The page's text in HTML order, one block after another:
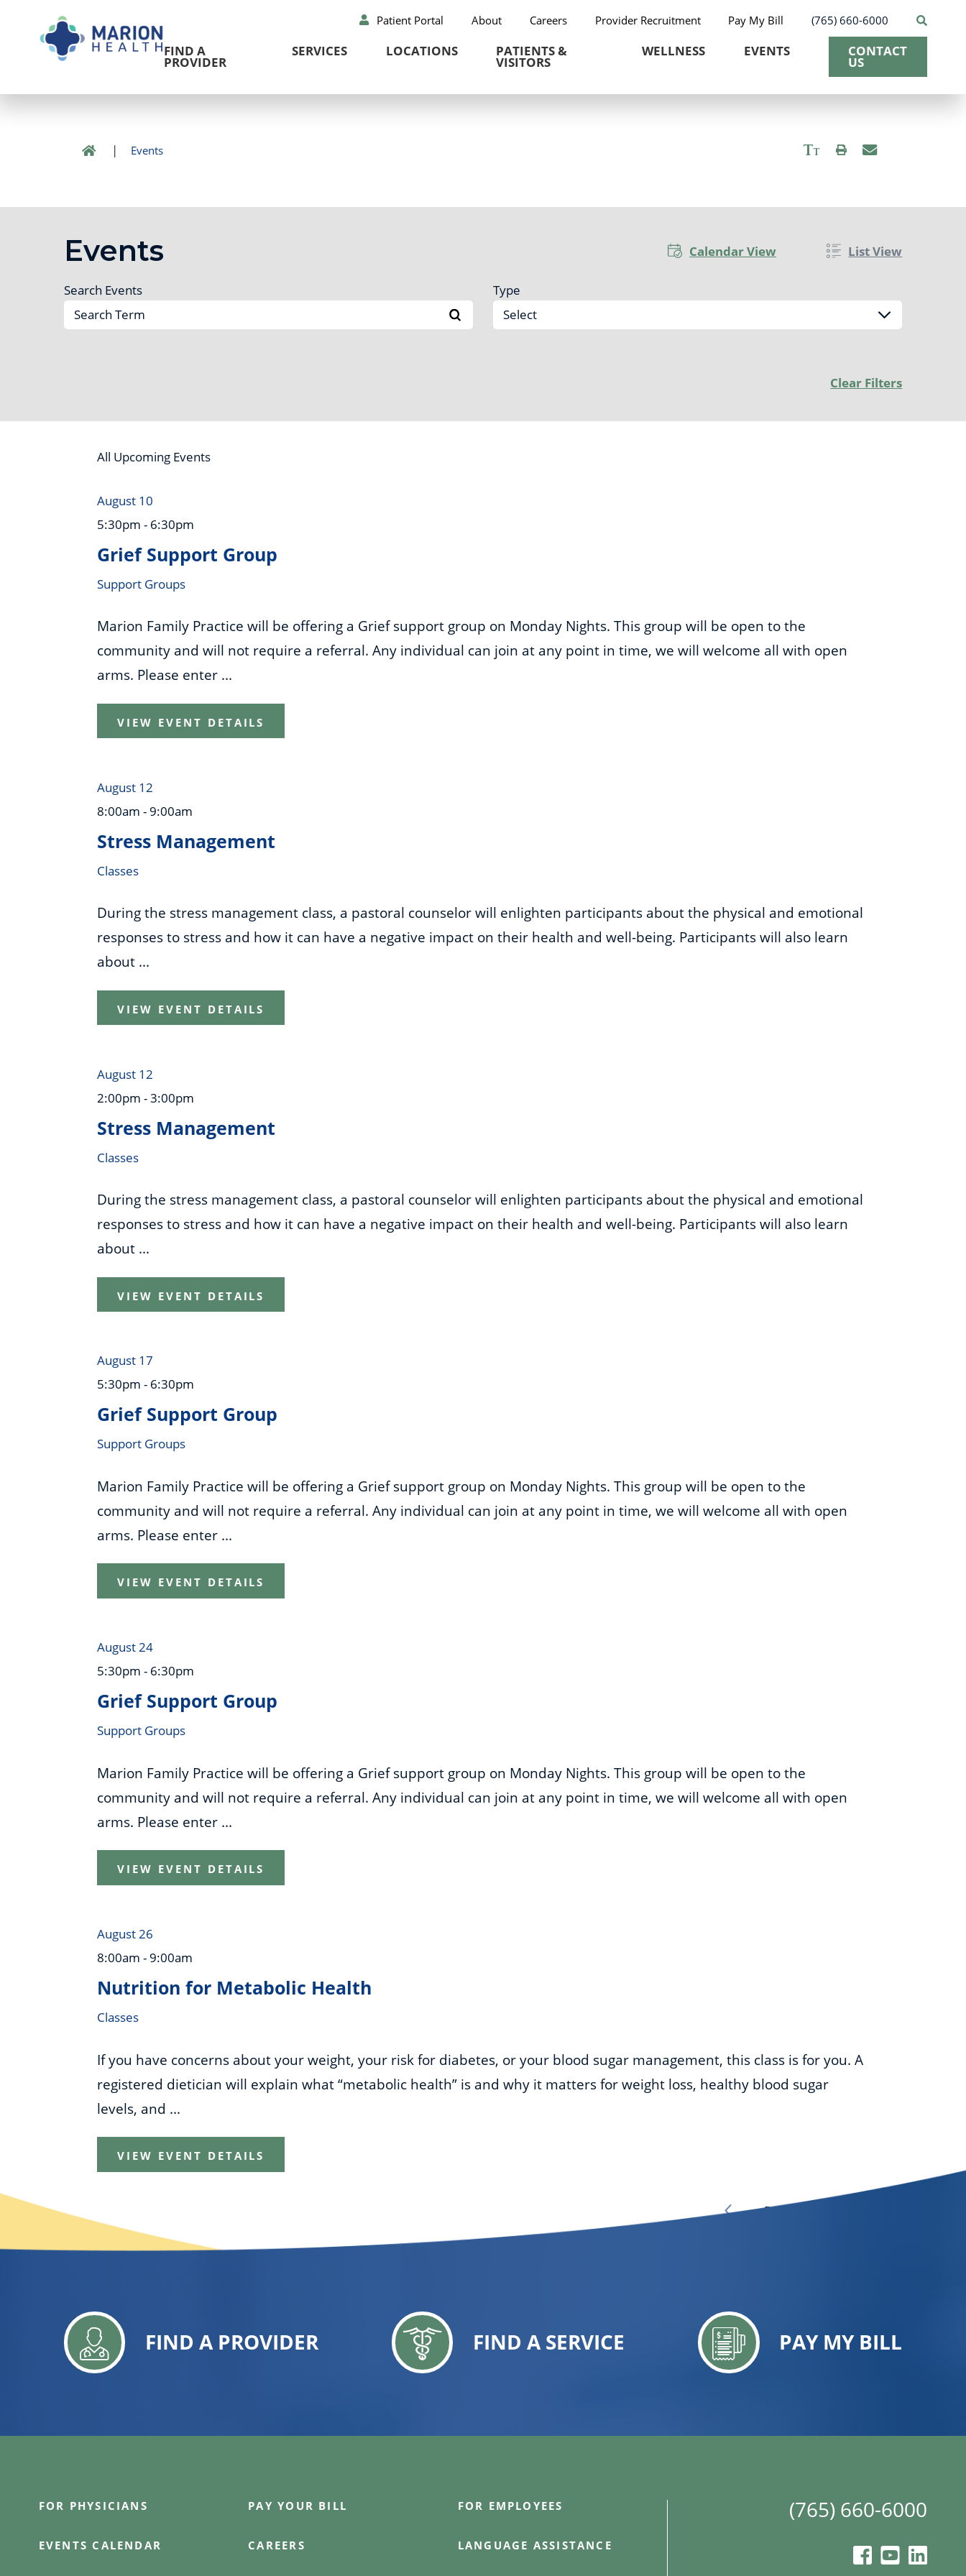
Patient Portal About Careers Provider Recruitment Pay My Bill (765) 660-6000
FIND A
PROVIDER
SERVICES LOCATIONS PATIENTS &
VISITORS
WELLNESS EVENTS CONTACT
US
| Events
Events Calendar View List View
Search Events Type
Clear Filters
All Upcoming Events
August 10
5:30pm - 6:30pm
Grief Support Group
Support Groups
Marion Family Practice will be offering a Grief support group on Monday Nights. This group will be open to the
community and will not require a referral. Any individual can join at any point in time, we will welcome all with open
arms. Please enter ...
VIEW EVENT DETAILS
August 12
8:00am - 9:00am
Stress Management
Classes
During the stress management class, a pastoral counselor will enlighten participants about the physical and emotional
responses to stress and how it can have a negative impact on their health and well-being. Participants will also learn
about ...
VIEW EVENT DETAILS
August 12
2:00pm - 3:00pm
Stress Management
Classes
During the stress management class, a pastoral counselor will enlighten participants about the physical and emotional
responses to stress and how it can have a negative impact on their health and well-being. Participants will also learn
about ...
VIEW EVENT DETAILS
August 17
5:30pm - 6:30pm
Grief Support Group
Support Groups
Marion Family Practice will be offering a Grief support group on Monday Nights. This group will be open to the
community and will not require a referral. Any individual can join at any point in time, we will welcome all with open
arms. Please enter ...
VIEW EVENT DETAILS
August 24
5:30pm - 6:30pm
Grief Support Group
Support Groups
Marion Family Practice will be offering a Grief support group on Monday Nights. This group will be open to the
community and will not require a referral. Any individual can join at any point in time, we will welcome all with open
arms. Please enter ...
VIEW EVENT DETAILS
August 26
8:00am - 9:00am
Nutrition for Metabolic Health
Classes
If you have concerns about your weight, your risk for diabetes, or your blood sugar management, this class is for you. A
registered dietician will explain what “metabolic health” is and why it matters for weight loss, healthy blood sugar
levels, and ...
VIEW EVENT DETAILS
Page
FIND A PROVIDER FIND A SERVICE PAY MY BILL
FOR PHYSICIANS PAY YOUR BILL FOR EMPLOYEES
EVENTS CALENDAR CAREERS LANGUAGE ASSISTANCE
(765) 660-6000